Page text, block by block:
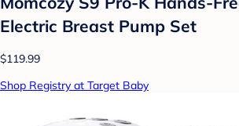
Electric Breast Pump Set
$119.99
Shop Registry at Target Baby